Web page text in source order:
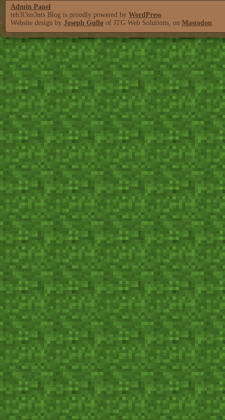
Admin Panel
teh3l3m3nts Blog is proudly powered by WordPress
Website design by Joseph Gullo of JTG Web Solutions, on Mastodon.